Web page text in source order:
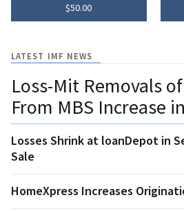
$50.00
LATEST IMF NEWS
Loss-Mit Removals
From MBS Increase
Losses Shrink at loanDepot in
Sale
HomeXpress Increases